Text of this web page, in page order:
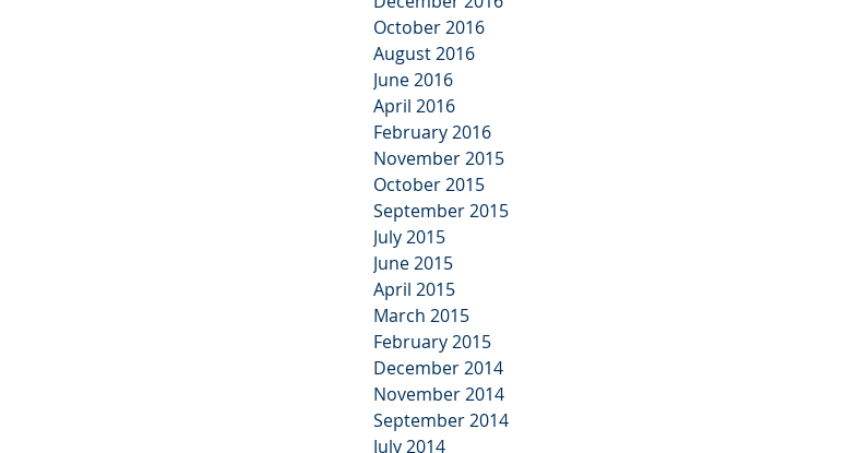
October 2016
August 2016
June 2016
April 2016
February 2016
November 2015
October 2015
September 2015
July 2015
June 2015
April 2015
March 2015
February 2015
December 2014
November 2014
September 2014
July 2014